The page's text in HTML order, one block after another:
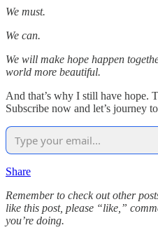
We must.
We can.
We will make hope happen
world more beautiful.
And that’s why I still have hope.
Subscribe now and let’s journey
Share
Remember to check out other
like this post, please “like,”
you’re doing.